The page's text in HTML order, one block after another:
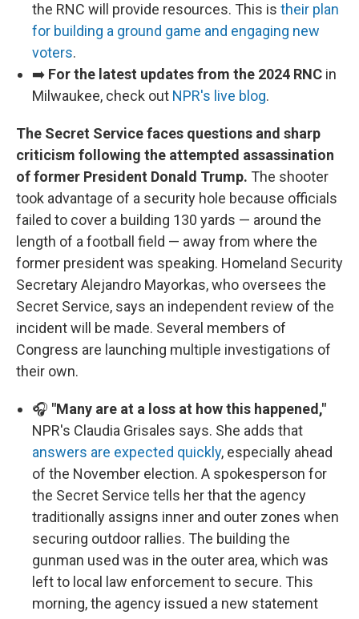
the RNC will provide resources. This is their plan
for building a ground game and engaging new
voters.
➡️ For the latest updates from the 2024 RNC in
Milwaukee, check out NPR's live blog.
The Secret Service faces questions and sharp
criticism following the attempted assassination
of former President Donald Trump. The shooter
took advantage of a security hole because officials
failed to cover a building 130 yards — around the
length of a football field — away from where the
former president was speaking. Homeland Security
Secretary Alejandro Mayorkas, who oversees the
Secret Service, says an independent review of the
incident will be made. Several members of
Congress are launching multiple investigations of
their own.
🎧 "Many are at a loss at how this happened,"
NPR's Claudia Grisales says. She adds that
answers are expected quickly, especially ahead
of the November election. A spokesperson for
the Secret Service tells her that the agency
traditionally assigns inner and outer zones when
securing outdoor rallies. The building the
gunman used was in the outer area, which was
left to local law enforcement to secure. This
morning, the agency issued a new statement